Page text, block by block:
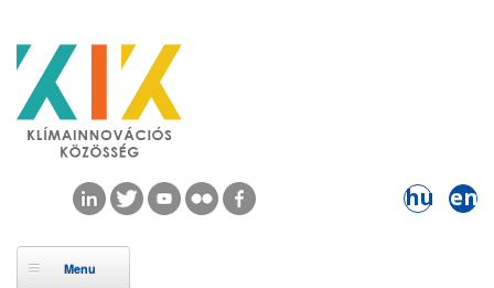
Skip to main content
hu en